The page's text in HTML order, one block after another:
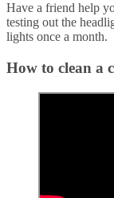
Have a friend help
testing out the
lights once a month.
How to clean a